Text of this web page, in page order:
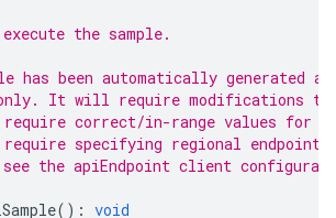
the sample.
has been automatically generated
It will require modifications to
correct/in-range values for
specifying regional
the apiEndpoint client
(): void